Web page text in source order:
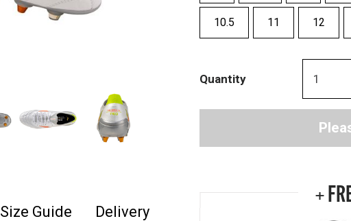
Size Guide Delivery
10.5 11 12
Quantity
+